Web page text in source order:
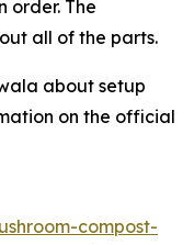
order. The
all of the parts.
about setup
on the official
compost-